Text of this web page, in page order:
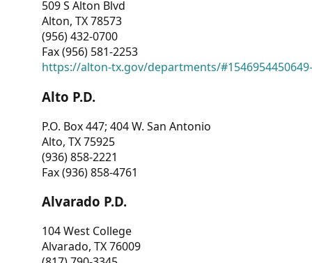
509 S Alton Blvd
Alton, TX 78573
(956) 432-0700
Fax (956) 581-2253
https://alton-tx.gov/departments/
Alto P.D.
P.O. Box 447; 404 W. San Antonio
Alto, TX 75925
(936) 858-2221
Fax (936) 858-4761
Alvarado P.D.
104 West College
Alvarado, TX 76009